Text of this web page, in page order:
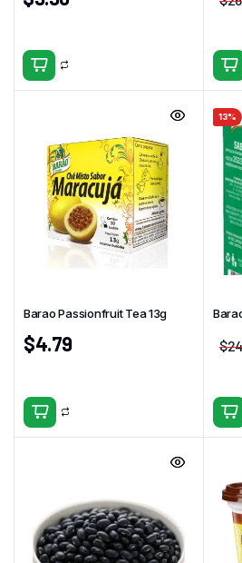
Barao Passionfruit Tea 13g
$4.79
13%
$